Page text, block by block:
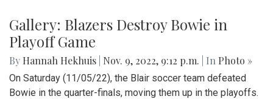
Gallery: Blazers Destroy Bowie in
Playoff Game
By Hannah Hekhuis Nov. 9, 2022, 9:12 p.m. | In Photo »
On Saturday (11/05/22), the Blair soccer team defeated
Bowie in the quarter-finals, moving them up in the playoffs.